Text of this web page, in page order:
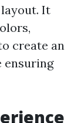
It
create an
ensuring